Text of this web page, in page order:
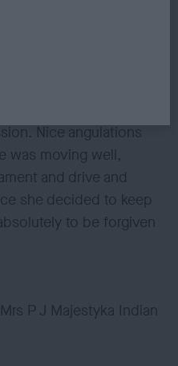
Nice angulations
was moving well,
and drive and
she decided to keep
to be forgiven
P J Majestyka Indian